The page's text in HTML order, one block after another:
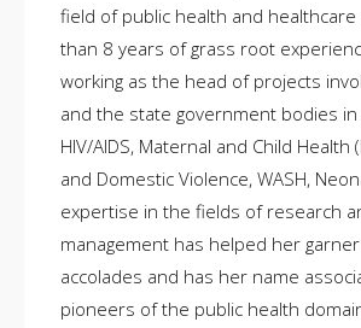
field of public health and
than 8 years of grass root
working as the head of projects
and the state government bodies
HIV/AIDS, Maternal and Child Health
and Domestic Violence, WASH,
expertise in the fields of research
management has helped her
accolades and has her name
pioneers of the public health